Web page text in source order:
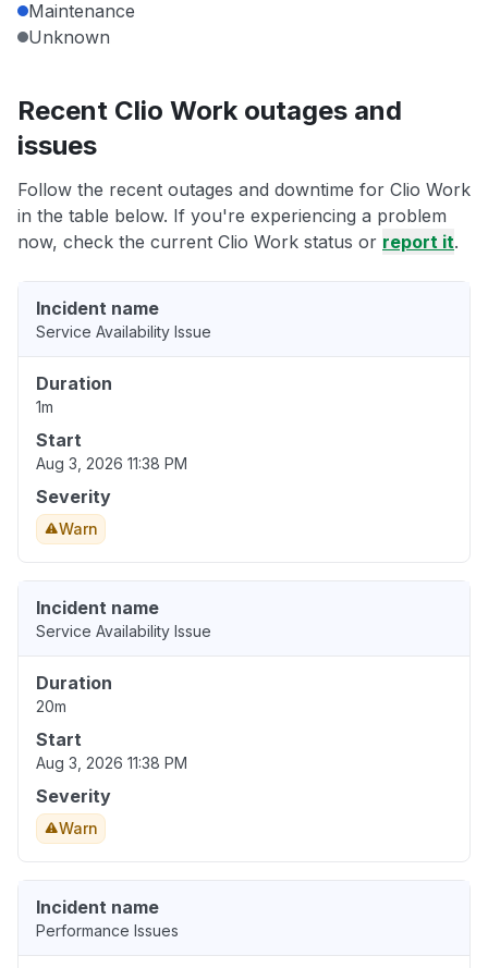
Maintenance
Unknown
Recent Clio Work outages and
issues
Follow the recent outages and downtime for Clio Work
in the table below. If you're experiencing a problem
now, check the current Clio Work status or report it.
Incident name
Service Availability Issue
Duration
1m
Start
Aug 3, 2026 11:38 PM
Severity
Warn
Incident name
Service Availability Issue
Duration
20m
Start
Aug 3, 2026 11:38 PM
Severity
Warn
Incident name
Performance Issues